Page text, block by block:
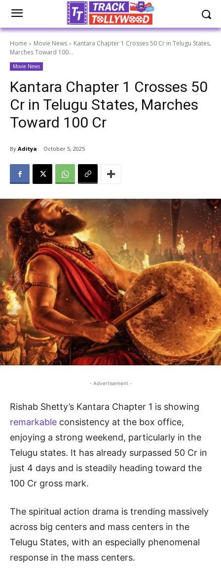
Home Movie News
Kantara Chapter 1 Crosses 50 Cr in Telugu States,
Marches Toward 100...
Movie News
Kantara Chapter 1 Crosses 50
Cr in Telugu States, Marches
Toward 100 Cr
By Aditya October 5, 2025
- Advertisement -
Rishab Shetty’s Kantara Chapter 1 is showing
remarkable consistency at the box office,
enjoying a strong weekend, particularly in the
Telugu states. It has already surpassed 50 Cr in
just 4 days and is steadily heading toward the
100 Cr gross mark.
The spiritual action drama is trending massively
across big centers and mass centers in the
Telugu States, with an especially phenomenal
response in the mass centers.